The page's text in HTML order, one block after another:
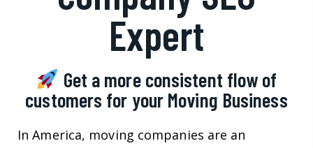
Expert
Get a more consistent flow of
customers for your Moving Business
In America, moving companies are an